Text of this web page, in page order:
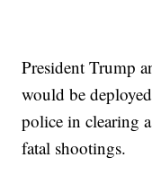
President Trump
would be
police in clearing
fatal shootings.